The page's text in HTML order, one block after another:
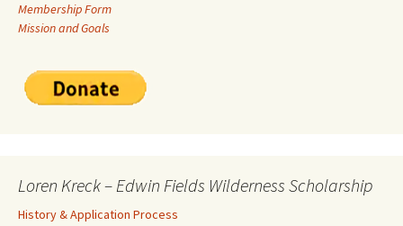
Membership Form
Mission and Goals
Loren Kreck – Edwin Fields Wilderness Scholarship
History & Application Process